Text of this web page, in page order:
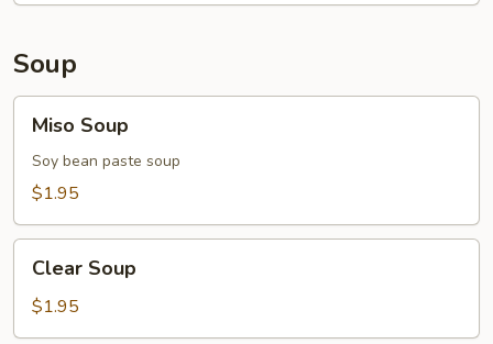
Soup
Soup
Miso Soup
Soy bean paste soup
$1.95
Soup
Clear Soup
$1.95